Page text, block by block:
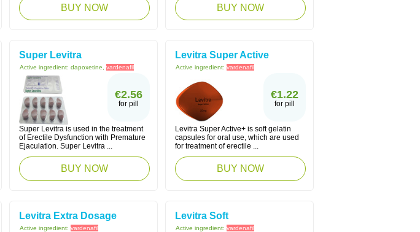
BUY NOW BUY NOW
Super Levitra
Active ingredient: dapoxetine, vardenafil
€2.56
for pill
Super Levitra is used in the treatment
of Erectile Dysfunction with Premature
Ejaculation. Super Levitra ...
BUY NOW
Levitra Super Active
Active ingredient: vardenafil
€1.22
for pill
Levitra Super Active+ is soft gelatin
capsules for oral use, which are used
for treatment of erectile ...
BUY NOW
Levitra Extra Dosage
Active ingredient: vardenafil
Levitra Soft
Active ingredient: vardenafil